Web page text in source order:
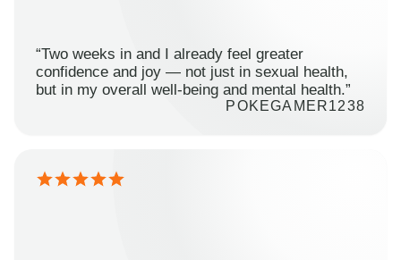
“Two weeks in and I already feel greater
confidence and joy — not just in sexual health,
but in my overall well-being and mental health.”
POKEGAMER1238